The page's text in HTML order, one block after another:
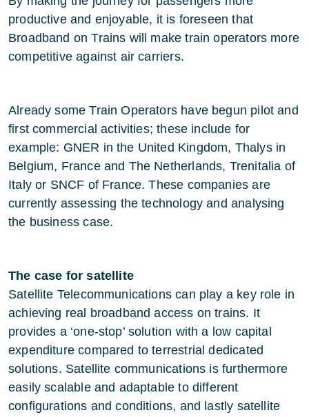
productive and enjoyable, it is foreseen that
Broadband on Trains will make train operators more
competitive against air carriers.
Already some Train Operators have begun pilot and
first commercial activities; these include for
example: GNER in the United Kingdom, Thalys in
Belgium, France and The Netherlands, Trenitalia of
Italy or SNCF of France. These companies are
currently assessing the technology and analysing
the business case.
The case for satellite
Satellite Telecommunications can play a key role in
achieving real broadband access on trains. It
provides a ‘one-stop’ solution with a low capital
expenditure compared to terrestrial dedicated
solutions. Satellite communications is furthermore
easily scalable and adaptable to different
configurations and conditions, and lastly satellite